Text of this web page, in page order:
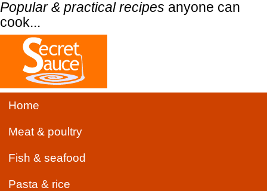
Popular & practical recipes anyone can
cook...
Home
Meat & poultry
Fish & seafood
Pasta & rice